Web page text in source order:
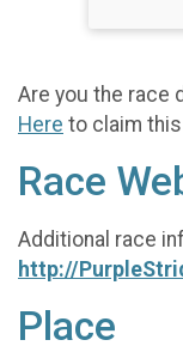
Are you the race
Here to claim
Race
Additional race
http://
Place